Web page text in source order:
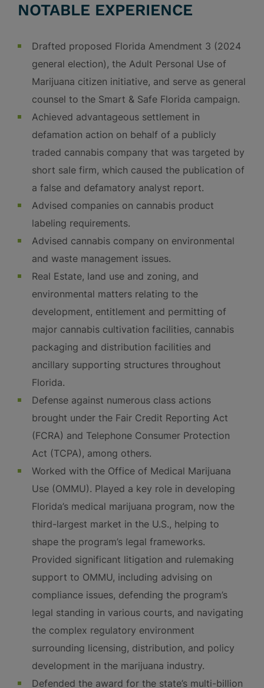
NOTABLE EXPERIENCE
Drafted proposed Florida Amendment 3 (2024
general election), the Adult Personal Use of
Marijuana citizen initiative, and serve as general
counsel to the Smart & Safe Florida campaign.
Achieved advantageous settlement in
defamation action on behalf of a publicly
traded cannabis company that was targeted by
short sale firm, which caused the publication of
a false and defamatory analyst report.
Advised companies on cannabis product
labeling requirements.
Advised cannabis company on environmental
and waste management issues.
Real Estate, land use and zoning, and
environmental matters relating to the
development, entitlement and permitting of
major cannabis cultivation facilities, cannabis
packaging and distribution facilities and
ancillary supporting structures throughout
Florida.
Defense against numerous class actions
brought under the Fair Credit Reporting Act
(FCRA) and Telephone Consumer Protection
Act (TCPA), among others.
Worked with the Office of Medical Marijuana
Use (OMMU). Played a key role in developing
Florida’s medical marijuana program, now the
third-largest market in the U.S., helping to
shape the program’s legal frameworks.
Provided significant litigation and rulemaking
support to OMMU, including advising on
compliance issues, defending the program’s
legal standing in various courts, and navigating
the complex regulatory environment
surrounding licensing, distribution, and policy
development in the marijuana industry.
Defended the award for the state’s multi-billion